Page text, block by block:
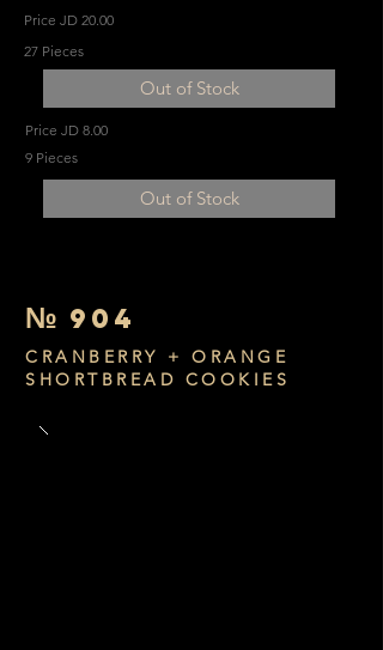
Price JD 20.00
27 Pieces
Out of Stock
Price JD 8.00
9 Pieces
Out of Stock
№ 904
CRANBERRY + ORANGE
SHORTBREAD COOKIES